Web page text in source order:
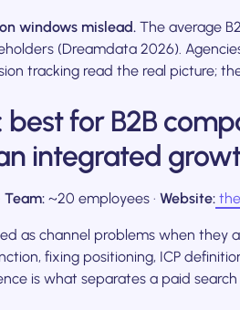
windows mislead. The average
(Dreamdata 2026).
tracking read the real picture;
for B2B
integrated
Team: ~20 employees · Website:
as channel problems when they
fixing positioning, ICP
is what separates a paid